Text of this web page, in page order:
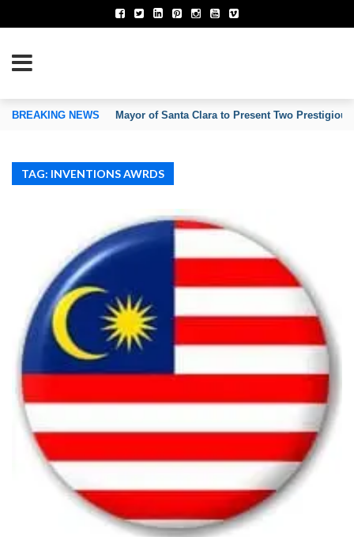
OF INVENTORS’ ASSOCIATIONS
BREAKING NEWS Mayor of Santa Clara to Present Two
TAG: INVENTIONS AWRDS